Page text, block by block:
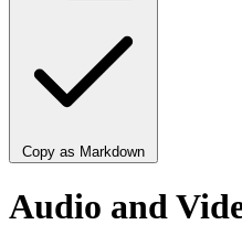
Copy as Markdown
Audio and